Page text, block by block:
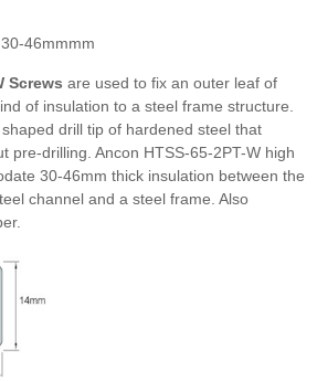
46mmmm
Screws are used to fix an outer leaf of
of insulation to a steel frame structure.
drill tip of hardened steel that
pre-drilling. Ancon HTSS-65-2PT-W high
30-46mm thick insulation between the
channel and a steel frame. Also